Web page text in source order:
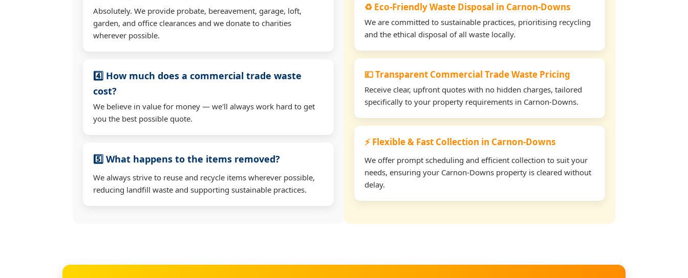
Absolutely. We provide probate, bereavement, garage, loft,
garden, and office clearances and we donate to charities
wherever possible.
4️⃣ How much does a commercial trade waste
cost?
We believe in value for money — we'll always work hard to get
you the best possible quote.
5️⃣ What happens to the items removed?
We always strive to reuse and recycle items wherever possible,
reducing landfill waste and supporting sustainable practices.
♻️ Eco-Friendly Waste Disposal in Carnon-Downs
We are committed to sustainable practices, prioritising recycling
and the ethical disposal of all waste locally.
💷 Transparent Commercial Trade Waste Pricing
Receive clear, upfront quotes with no hidden charges, tailored
specifically to your property requirements in Carnon-Downs.
⚡ Flexible & Fast Collection in Carnon-Downs
We offer prompt scheduling and efficient collection to suit your
needs, ensuring your Carnon-Downs property is cleared without
delay.